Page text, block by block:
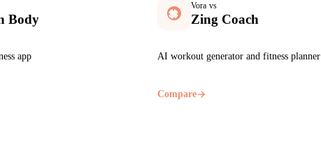
Body
app
Vora vs
Zing Coach
AI workout generator and fitness planner
Compare